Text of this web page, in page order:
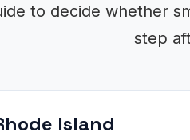
to decide whether
step
Island